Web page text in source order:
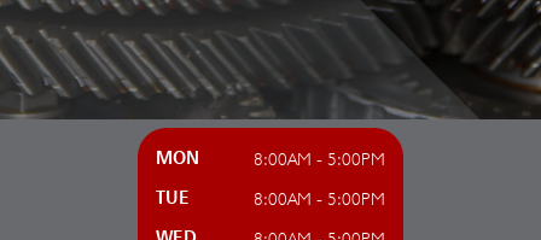
MON 8:00AM - 5:00PM
TUE 8:00AM - 5:00PM